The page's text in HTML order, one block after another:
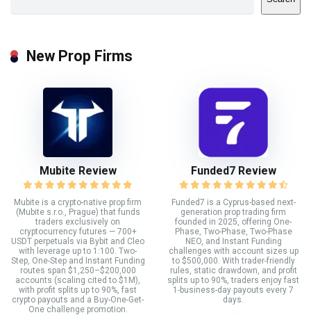
New Prop Firms
Mubite Review
Mubite is a crypto-native prop firm
(Mubite s.r.o., Prague) that funds
traders exclusively on
cryptocurrency futures — 700+
USDT perpetuals via Bybit and Cleo
with leverage up to 1:100. Two-
Step, One-Step and Instant Funding
routes span $1,250–$200,000
accounts (scaling cited to $1M),
with profit splits up to 90%, fast
crypto payouts and a Buy-One-Get-
One challenge promotion.
Funded7 Review
Funded7 is a Cyprus-based next-
generation prop trading firm
founded in 2025, offering One-
Phase, Two-Phase, Two-Phase
NEO, and Instant Funding
challenges with account sizes up
to $500,000. With trader-friendly
rules, static drawdown, and profit
splits up to 90%, traders enjoy fast
1-business-day payouts every 7
days.